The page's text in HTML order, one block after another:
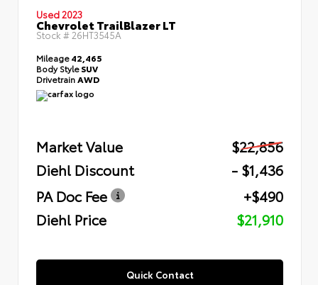
Used 2023
Chevrolet TrailBlazer LT
Stock # 26HT3545A
Mileage42,465
Body StyleSUV
DrivetrainAWD
Market Value
$22,856
Diehl Discount
- $1,436
PA Doc Fee
+$490
Diehl Price
$21,910
Quick Contact